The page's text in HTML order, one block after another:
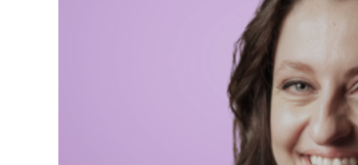
Previously, she
spokesperson on
Şafak is an alumna of
Global Forum and an
‘International Woman